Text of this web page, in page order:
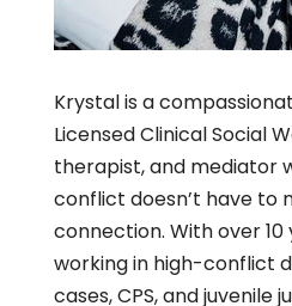
Krystal is a
Licensed Clinical Social
therapist, and mediator
conflict doesn’t have to
connection. With over
working in high-conflict
cases, CPS, and juvenile